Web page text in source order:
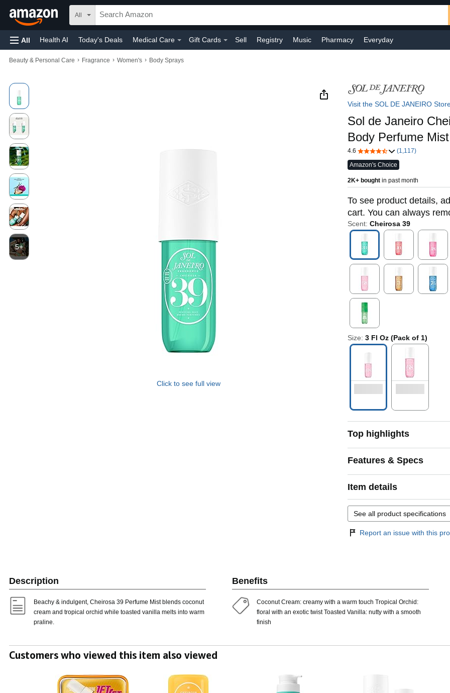
All
All Health AI Today's Deals Medical Care Gift Cards Sell Registry Music Pharmacy Everyday
Beauty & Personal Care › Fragrance › Women's › Body Sprays
5+
Click to see full view
Visit the SOL DE JANEIRO
Sol de Janeiro
Body Perfume Mist
4.6
(1,117)
Amazon's Choice
2K+ boughtin past month
To see product details,
cart. You can always
Scent: Cheirosa 39
Size: 3 Fl Oz (Pack of 1)
Top highlights
Features & Specs
Item details
See all product specifications
Report an issue with this
Description
Beachy & indulgent, Cheirosa 39 Perfume Mist blends coconut
cream and tropical orchid while toasted vanilla melts into warm
praline.
Benefits
Coconut Cream: creamy with a warm touch Tropical Orchid:
floral with an exotic twist Toasted Vanilla: nutty with a smooth
finish
Customers who viewed this item also viewed